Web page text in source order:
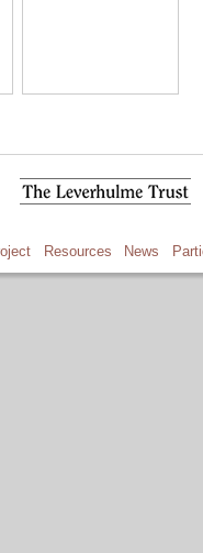
Resources News